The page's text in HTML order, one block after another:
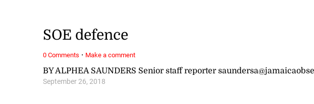
BY ALPHEA SAUNDERS Senior staff reporter
September 26, 2018
SOE defence
0 Comments · Make a comment